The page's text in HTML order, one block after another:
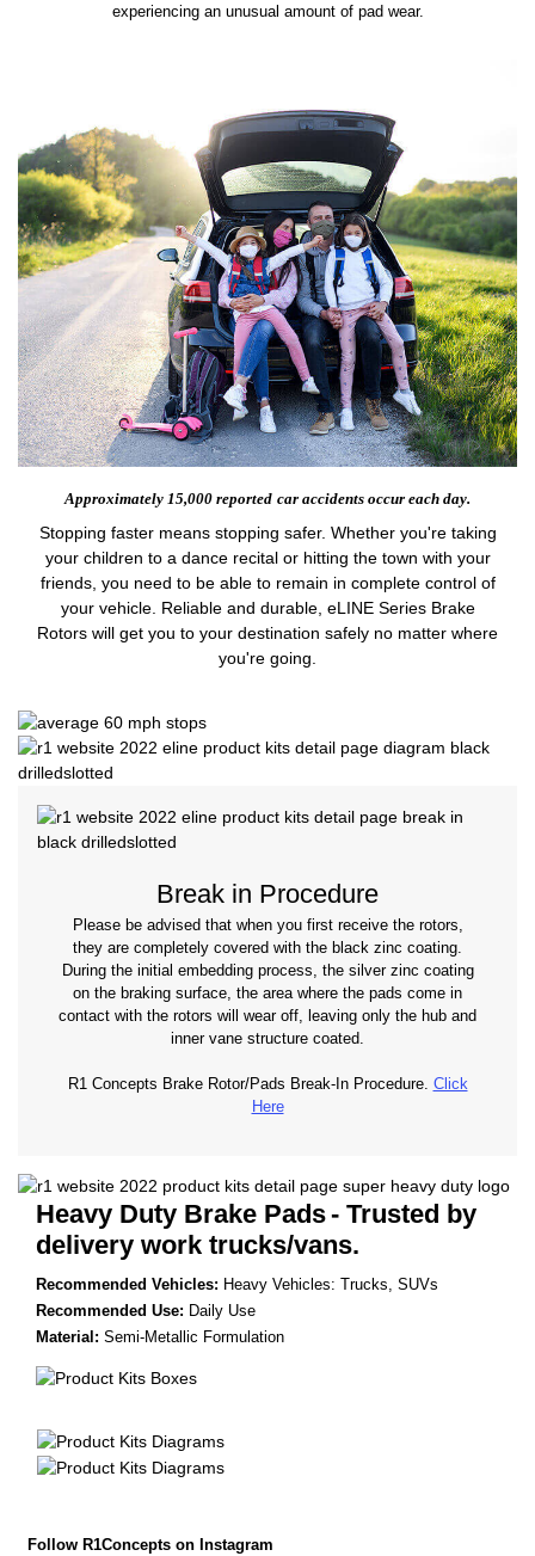
experiencing an unusual amount of pad wear.
Approximately 15,000 reported car accidents occur each day.
Stopping faster means stopping safer. Whether you're taking
your children to a dance recital or hitting the town with your
friends, you need to be able to remain in complete control of
your vehicle. Reliable and durable, eLINE Series Brake
Rotors will get you to your destination safely no matter where
you're going.
Break in Procedure
Please be advised that when you first receive the rotors,
they are completely covered with the black zinc coating.
During the initial embedding process, the silver zinc coating
on the braking surface, the area where the pads come in
contact with the rotors will wear off, leaving only the hub and
inner vane structure coated.
R1 Concepts Brake Rotor/Pads Break-In Procedure. Click
Here
Heavy Duty Brake Pads- Trusted by
delivery work trucks/vans.
Recommended Vehicles: Heavy Vehicles: Trucks, SUVs
Recommended Use: Daily Use
Material: Semi-Metallic Formulation
Follow R1Concepts on Instagram